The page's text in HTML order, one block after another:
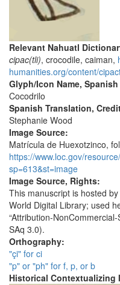
Relevant Nahuatl
cipac(tli), crocodile, caiman,
humanities.org/content/
Glyph/Icon Name,
Cocodrilo
Spanish Translation,
Stephanie Wood
Image Source:
Matrícula de Huexotzinco,
https://www.loc.gov/
sp=613&st=image
Image Source, Rights:
This manuscript is hosted
World Digital Library; used
“Attribution-
SAq 3.0).
Orthography:
"çi" for ci
"p" or "ph" for f, p, or b
Historical Contextualizing